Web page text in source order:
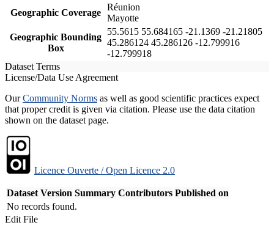
Geographic Coverage
Réunion
Mayotte
Geographic Bounding
Box
55.5615 55.684165 -21.1369 -21.21805
45.286124 45.286126 -12.799916
-12.799918
Dataset Terms
License/Data Use Agreement
OurCommunity Norms as well as good scientific practices expect
that proper credit is given via citation. Please use the data citation
shown on the dataset page.
Licence Ouverte / Open Licence 2.0
Dataset Version Summary Contributors Published on
No records found.
Edit File